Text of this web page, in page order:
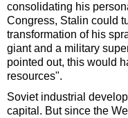
consolidating his
Congress, Stalin could
transformation of his
giant and a military
pointed out, this would
resources".
Soviet industrial
capital. But since the